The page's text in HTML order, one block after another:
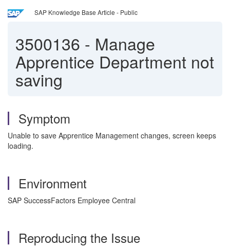
SAP Knowledge Base Article - Public
3500136 - Manage
Apprentice Department not
saving
Symptom
Unable to save Apprentice Management changes, screen keeps
loading.
Environment
SAP SuccessFactors Employee Central
Reproducing the Issue